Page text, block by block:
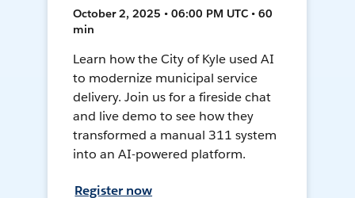
October 2, 2025 • 06:00 PM UTC • 60
min
Learn how the City of Kyle used AI
to modernize municipal service
delivery. Join us for a fireside chat
and live demo to see how they
transformed a manual 311 system
into an AI-powered platform.
Register now